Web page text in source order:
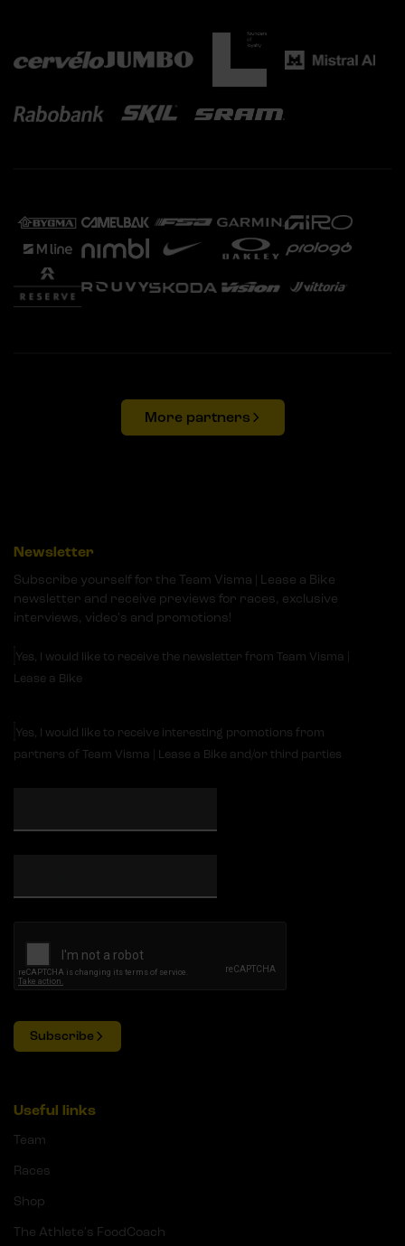
More partners
Newsletter
Subscribe yourself for the Team Visma | Lease a Bike
newsletter and receive previews for races, exclusive
interviews, video's and promotions!
Yes, I would like to receive the newsletter from Team Visma |
Lease a Bike
Yes, I would like to receive interesting promotions from
partners of Team Visma | Lease a Bike and/or third parties
Subscribe
Useful links
Team
Races
Shop
The Athlete's FoodCoach